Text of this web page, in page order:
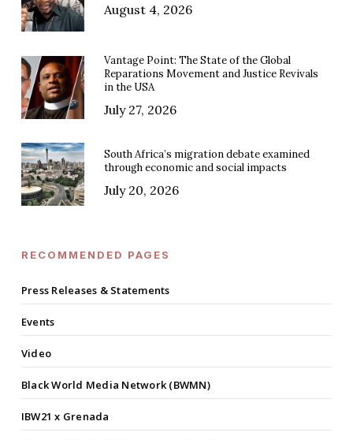
August 4, 2026
Vantage Point: The State of the Global
Reparations Movement and Justice Revivals
in the USA
July 27, 2026
South Africa’s migration debate examined
through economic and social impacts
July 20, 2026
RECOMMENDED PAGES
Press Releases & Statements
Events
Video
Black World Media Network (BWMN)
IBW21 x Grenada